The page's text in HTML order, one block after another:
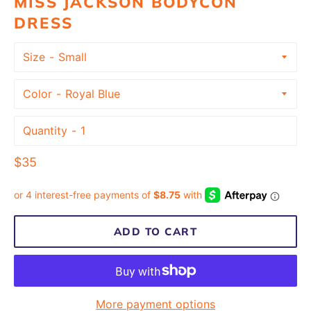
DRESS
Size
Color
Quantity
Regular
$35
ADD TO CART
More payment options